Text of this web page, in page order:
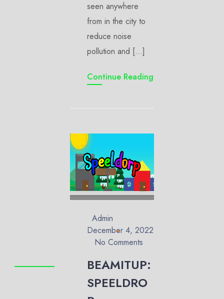
seen anywhere
from in the city to
reduce noise
pollution and […]
Continue Reading
Admin
December 4, 2022
No Comments
BEAMITUP:
SPEELDRO